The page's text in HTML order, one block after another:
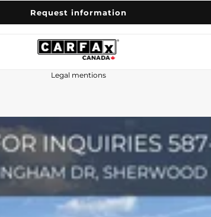
Request information
Legal mentions